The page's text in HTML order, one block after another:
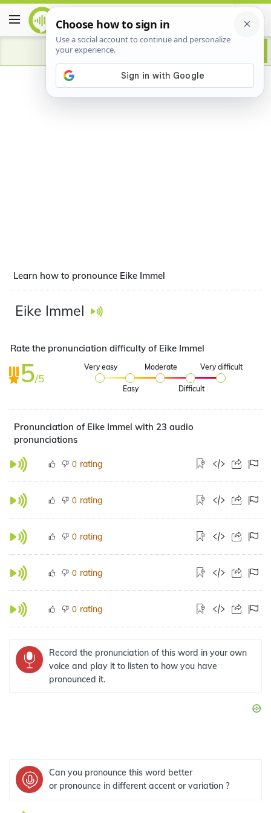
Advertisement
Learn how to pronounce Eike Immel
Eike Immel
Rate the pronunciation difficulty of Eike Immel
5/5
Very easy
Easy
Moderate
Difficult
Very difficult
Pronunciation of Eike Immel with 23 audio
pronunciations
0 rating
0 rating
0 rating
0 rating
0 rating
Record the pronunciation of this word in your own
voice and play it to listen to how you have
pronounced it.
Can you pronounce this word better
or pronounce in different accent or variation ?